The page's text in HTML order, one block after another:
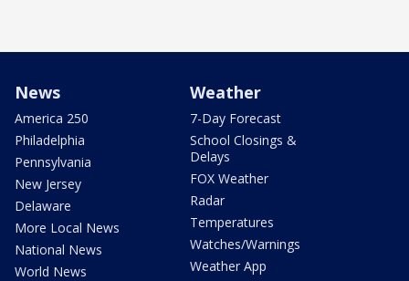
News
America 250
Philadelphia
Pennsylvania
New Jersey
Delaware
More Local News
National News
World News
Weather
7-Day Forecast
School Closings &
Delays
FOX Weather
Radar
Temperatures
Watches/Warnings
Weather App